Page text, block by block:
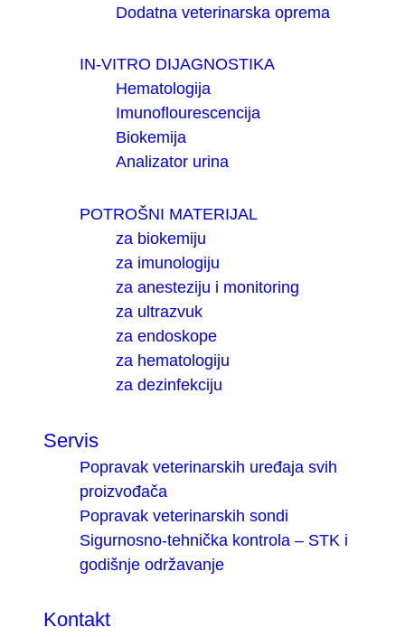
Dodatna veterinarska oprema
IN-VITRO DIJAGNOSTIKA
Hematologija
Imunoflourescencija
Biokemija
Analizator urina
POTROŠNI MATERIJAL
za biokemiju
za imunologiju
za anesteziju i monitoring
za ultrazvuk
za endoskope
za hematologiju
za dezinfekciju
Servis
Popravak veterinarskih uređaja svih
proizvođača
Popravak veterinarskih sondi
Sigurnosno-tehnička kontrola – STK i
godišnje održavanje
Kontakt